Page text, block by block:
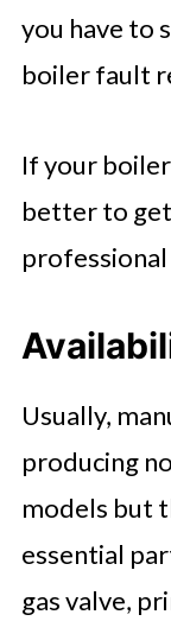
you have to
boiler fault
If your
better to
professional
Usually,
producing
models but
essential
gas valve,